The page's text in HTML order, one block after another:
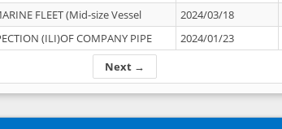
Next →
FLEET (Mid-size Vessel
2024/03/18
(ILI)OF COMPANY PIPE 2024/01/23